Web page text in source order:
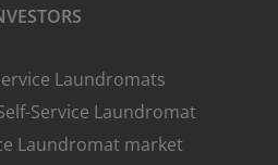
Laundromats
Service Laundromat
Laundromat market